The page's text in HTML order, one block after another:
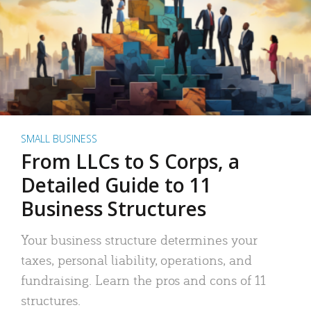
SMALL BUSINESS
From LLCs to S Corps, a
Detailed Guide to 11
Business Structures
Your business structure determines your
taxes, personal liability, operations, and
fundraising. Learn the pros and cons of 11
structures.